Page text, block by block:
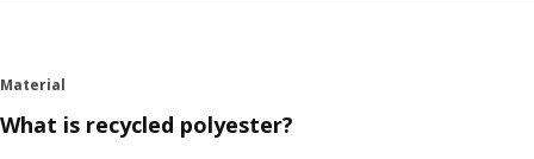
Material
What is recycled polyester?